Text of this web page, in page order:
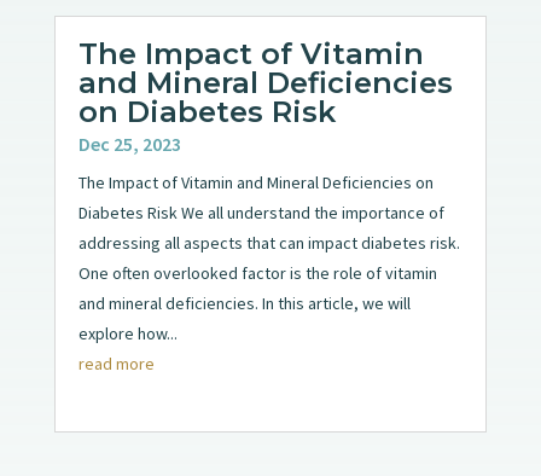
The Impact of Vitamin
and Mineral Deficiencies
on Diabetes Risk
Dec 25, 2023
The Impact of Vitamin and Mineral Deficiencies on
Diabetes Risk We all understand the importance of
addressing all aspects that can impact diabetes risk.
One often overlooked factor is the role of vitamin
and mineral deficiencies. In this article, we will
explore how...
read more